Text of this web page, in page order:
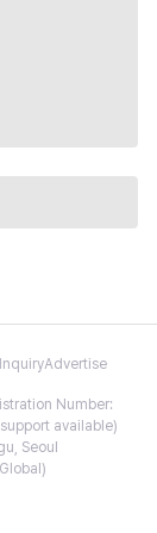
Advertise
Number:
available)
Seoul